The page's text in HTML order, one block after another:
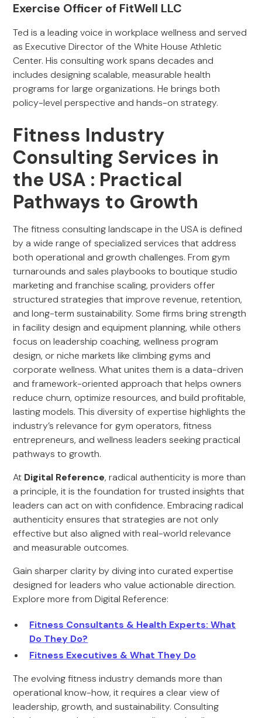
Exercise Officer of FitWell LLC
Ted is a leading voice in workplace wellness and served
as Executive Director of the White House Athletic
Center. His consulting work spans decades and
includes designing scalable, measurable health
programs for large organizations. He brings both
policy-level perspective and hands-on strategy.
Fitness Industry
Consulting Services in
the USA : Practical
Pathways to Growth
The fitness consulting landscape in the USA is defined
by a wide range of specialized services that address
both operational and growth challenges. From gym
turnarounds and sales playbooks to boutique studio
marketing and franchise scaling, providers offer
structured strategies that improve revenue, retention,
and long-term sustainability. Some firms bring strength
in facility design and equipment planning, while others
focus on leadership coaching, wellness program
design, or niche markets like climbing gyms and
corporate wellness. What unites them is a data-driven
and framework-oriented approach that helps owners
reduce churn, optimize resources, and build profitable,
lasting models. This diversity of expertise highlights the
industry’s relevance for gym operators, fitness
entrepreneurs, and wellness leaders seeking practical
pathways to growth.
At Digital Reference, radical authenticity is more than
a principle, it is the foundation for trusted insights that
leaders can act on with confidence. Embracing radical
authenticity ensures that strategies are not only
effective but also aligned with real-world relevance
and measurable outcomes.
Gain sharper clarity by diving into curated expertise
designed for leaders who value actionable direction.
Explore more from Digital Reference:
Fitness Consultants & Health Experts: What
Do They Do?
Fitness Executives & What They Do
The evolving fitness industry demands more than
operational know-how, it requires a clear view of
leadership, growth, and sustainability. Consulting